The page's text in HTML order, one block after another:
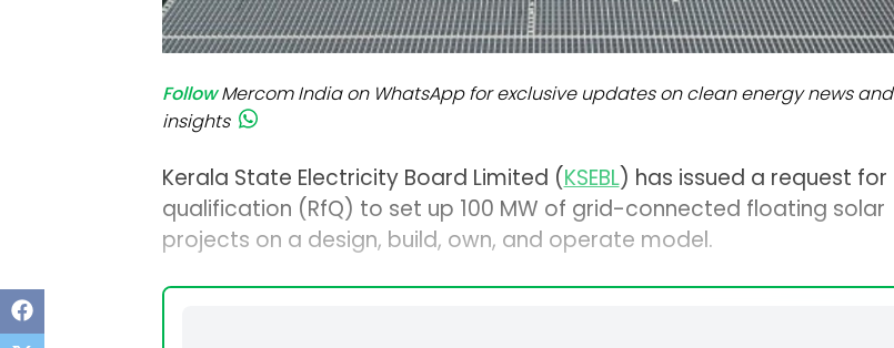
Follow Mercom India on WhatsApp for exclusive updates on clean energy news and
insights
Kerala State Electricity Board Limited (KSEBL) has issued a request for
qualification (RfQ) to set up 100 MW of grid-connected floating solar
projects on a design, build, own, and operate model.